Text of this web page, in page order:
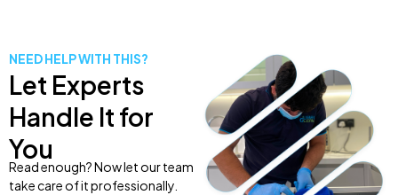
NEED HELP WITH THIS?
Let Experts
Handle It for
You
Read enough? Now let our team
take care of it professionally.